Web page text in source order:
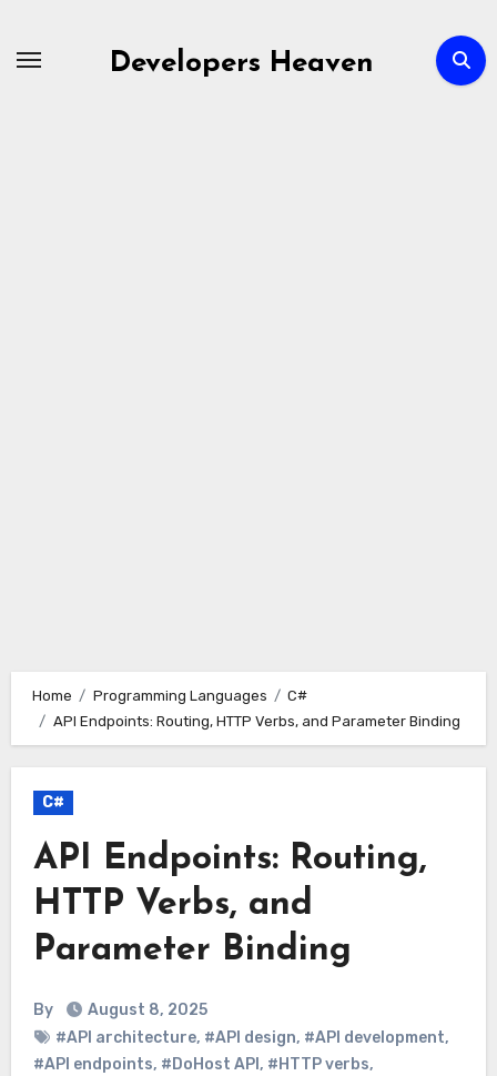
Developers Heaven
Home Programming Languages
C#
API Endpoints: Routing, HTTP Verbs, and Parameter Binding
C#
API Endpoints: Routing,
HTTP Verbs, and
Parameter Binding
By
August 8, 2025
#API architecture, #API design, #API development,
#API endpoints, #DoHost API , #HTTP verbs,